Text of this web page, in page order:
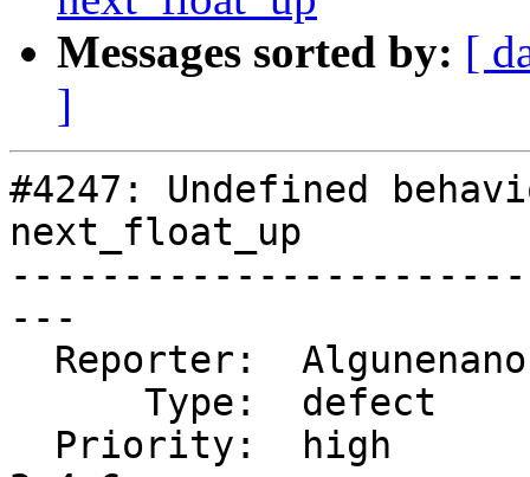
Messages sorted by: [
]
#4247: Undefined
next_float_up
---